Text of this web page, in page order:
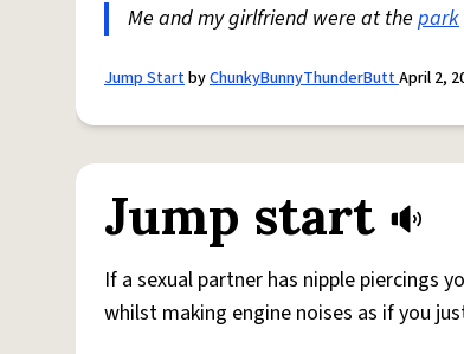
Me and my girlfriend were at the park
Jump StartbyChunkyBunnyThunderButtApril 2,
Jump start
If a sexual partner has nipple piercings
whilst making engine noises as if you